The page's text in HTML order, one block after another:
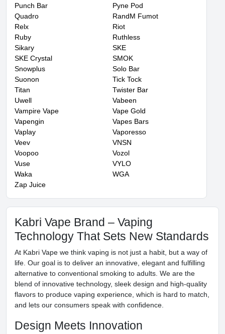
Punch Bar
Pyne Pod
Quadro
RandM Fumot
Relx
Riot
Ruby
Ruthless
Sikary
SKE
SKE Crystal
SMOK
Snowplus
Solo Bar
Suonon
Tick Tock
Titan
Twister Bar
Uwell
Vabeen
Vampire Vape
Vape Gold
Vapengin
Vapes Bars
Vaplay
Vaporesso
Veev
VNSN
Voopoo
Vozol
Vuse
VYLO
Waka
WGA
Zap Juice
Kabri Vape Brand – Vaping
Technology That Sets New Standards
At Kabri Vape we think vaping is not just a habit, but a way of
life. Our goal is to deliver an innovative, elegant and fulfilling
alternative to conventional smoking to adults. We are the
blend of innovative technology, sleek design and high-quality
flavors to produce vaping experience, which is hard to match,
and lets our consumers speak with confidence.
Design Meets Innovation